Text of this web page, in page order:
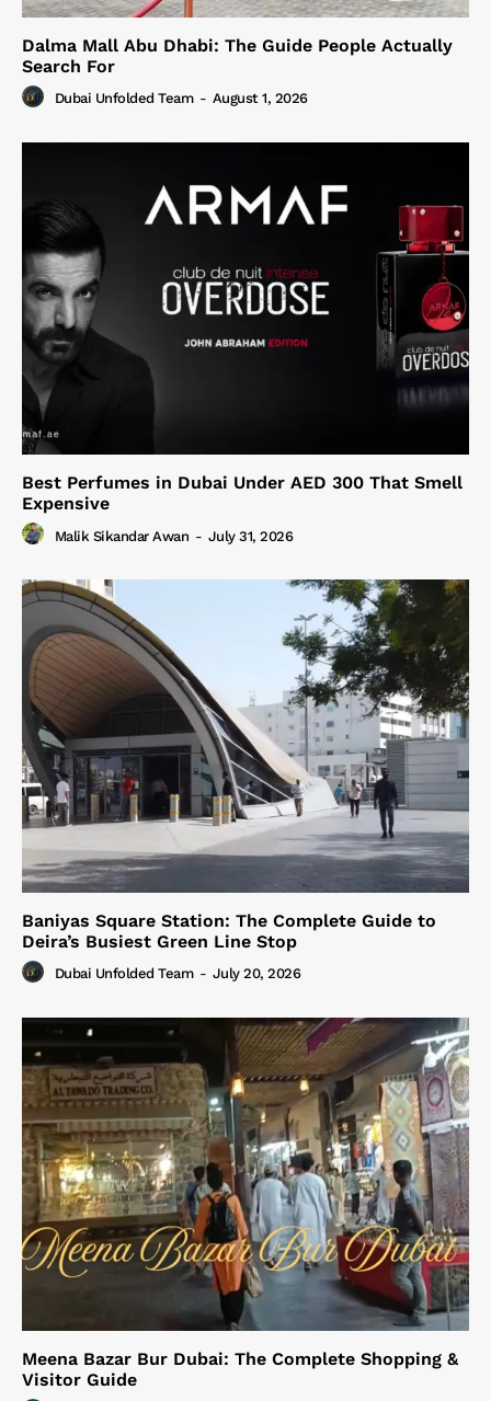
Dalma Mall Abu Dhabi: The Guide People Actually
Search For
Dubai Unfolded Team - August 1, 2026
Best Perfumes in Dubai Under AED 300 That Smell
Expensive
Malik Sikandar Awan - July 31, 2026
Baniyas Square Station: The Complete Guide to
Deira’s Busiest Green Line Stop
Dubai Unfolded Team - July 20, 2026
Meena Bazar Bur Dubai: The Complete Shopping &
Visitor Guide